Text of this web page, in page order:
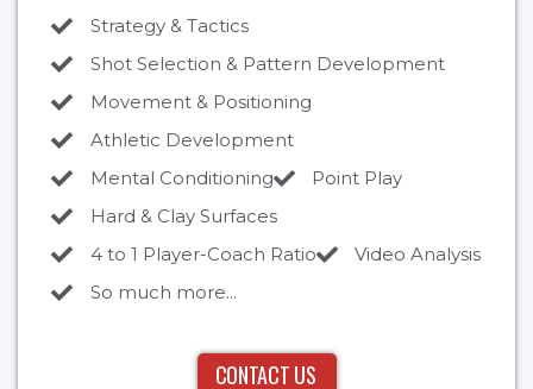
Strategy & Tactics
Shot Selection & Pattern Development
Movement & Positioning
Athletic Development
Mental Conditioning
Point Play
Hard & Clay Surfaces
4 to 1 Player-Coach Ratio
Video Analysis
So much more...
CONTACT US